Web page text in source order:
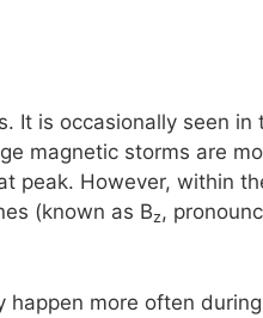
It is occasionally seen
magnetic storms are
peak. However, within
(known as Bz,
happen more often